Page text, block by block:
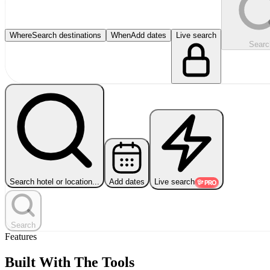
WhereSearch destinations WhenAdd dates
Live search
Search hotel or location... Add dates Live search PRO
Search
Features
Built With The Tools